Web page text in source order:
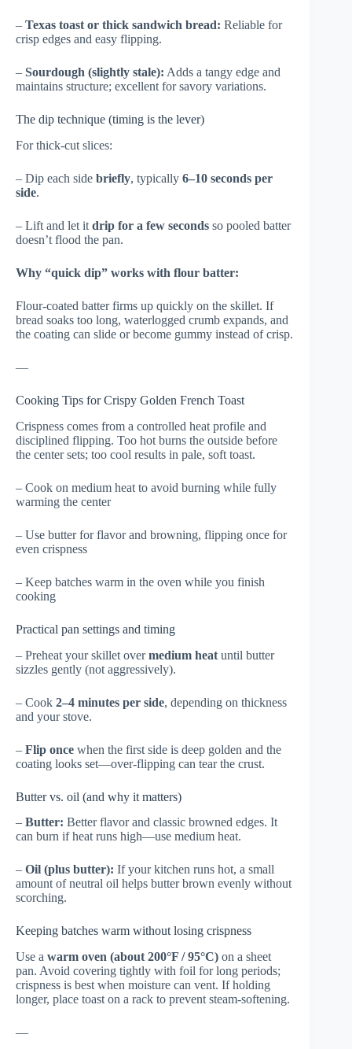
– Texas toast or thick sandwich bread: Reliable for
crisp edges and easy flipping.
– Sourdough (slightly stale): Adds a tangy edge and
maintains structure; excellent for savory variations.
The dip technique (timing is the lever)
For thick-cut slices:
– Dip each side briefly, typically 6–10 seconds per
side.
– Lift and let it drip for a few seconds so pooled batter
doesn’t flood the pan.
Why “quick dip” works with flour batter:
Flour-coated batter firms up quickly on the skillet. If
bread soaks too long, waterlogged crumb expands, and
the coating can slide or become gummy instead of crisp.
—
Cooking Tips for Crispy Golden French Toast
Crispness comes from a controlled heat profile and
disciplined flipping. Too hot burns the outside before
the center sets; too cool results in pale, soft toast.
– Cook on medium heat to avoid burning while fully
warming the center
– Use butter for flavor and browning, flipping once for
even crispness
– Keep batches warm in the oven while you finish
cooking
Practical pan settings and timing
– Preheat your skillet overmedium heat until butter
sizzles gently (not aggressively).
– Cook 2–4 minutes per side, depending on thickness
and your stove.
– Flip once when the first side is deep golden and the
coating looks set—over-flipping can tear the crust.
Butter vs. oil (and why it matters)
– Butter: Better flavor and classic browned edges. It
can burn if heat runs high—use medium heat.
– Oil (plus butter): If your kitchen runs hot, a small
amount of neutral oil helps butter brown evenly without
scorching.
Keeping batches warm without losing crispness
Use a warm oven (about 200°F / 95°C) on a sheet
pan. Avoid covering tightly with foil for long periods;
crispness is best when moisture can vent. If holding
longer, place toast on a rack to prevent steam-softening.
—